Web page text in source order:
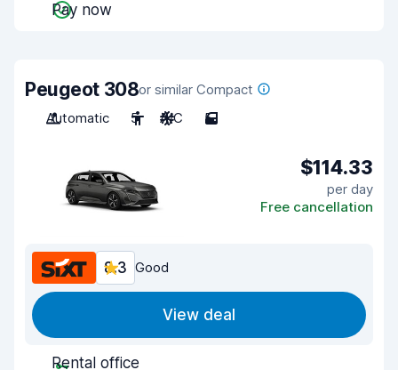
Pay now
Peugeot 308or similar Compact
Automatic
5 A/C 5
$114.33
per day
Free cancellation
8.3 Good
View deal
Rental office